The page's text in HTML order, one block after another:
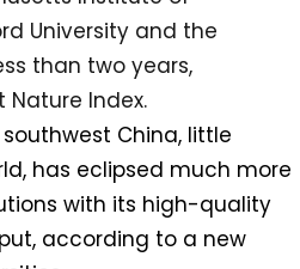
China, little
has eclipsed much more
with its high-quality
according to a new